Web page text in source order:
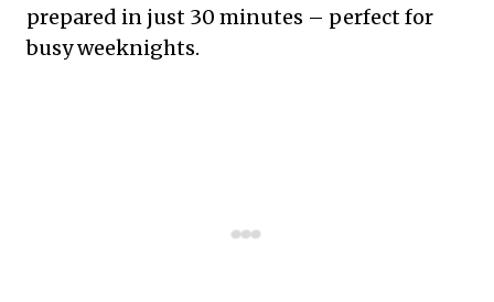
prepared in just 30 minutes – perfect for
busy weeknights.